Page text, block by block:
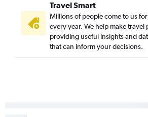
Travel Smart
Millions of people come to us
every year. We help make travel
providing useful insights and
that can inform your decisions.